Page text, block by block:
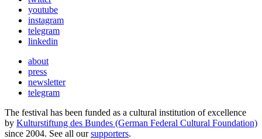
youtube
instagram
telegram
linkedin
about
press
newsletter
telegram
The festival has been funded as a cultural institution of excellence
by Kulturstiftung des Bundes (German Federal Cultural Foundation)
since 2004. See all oursupporters.